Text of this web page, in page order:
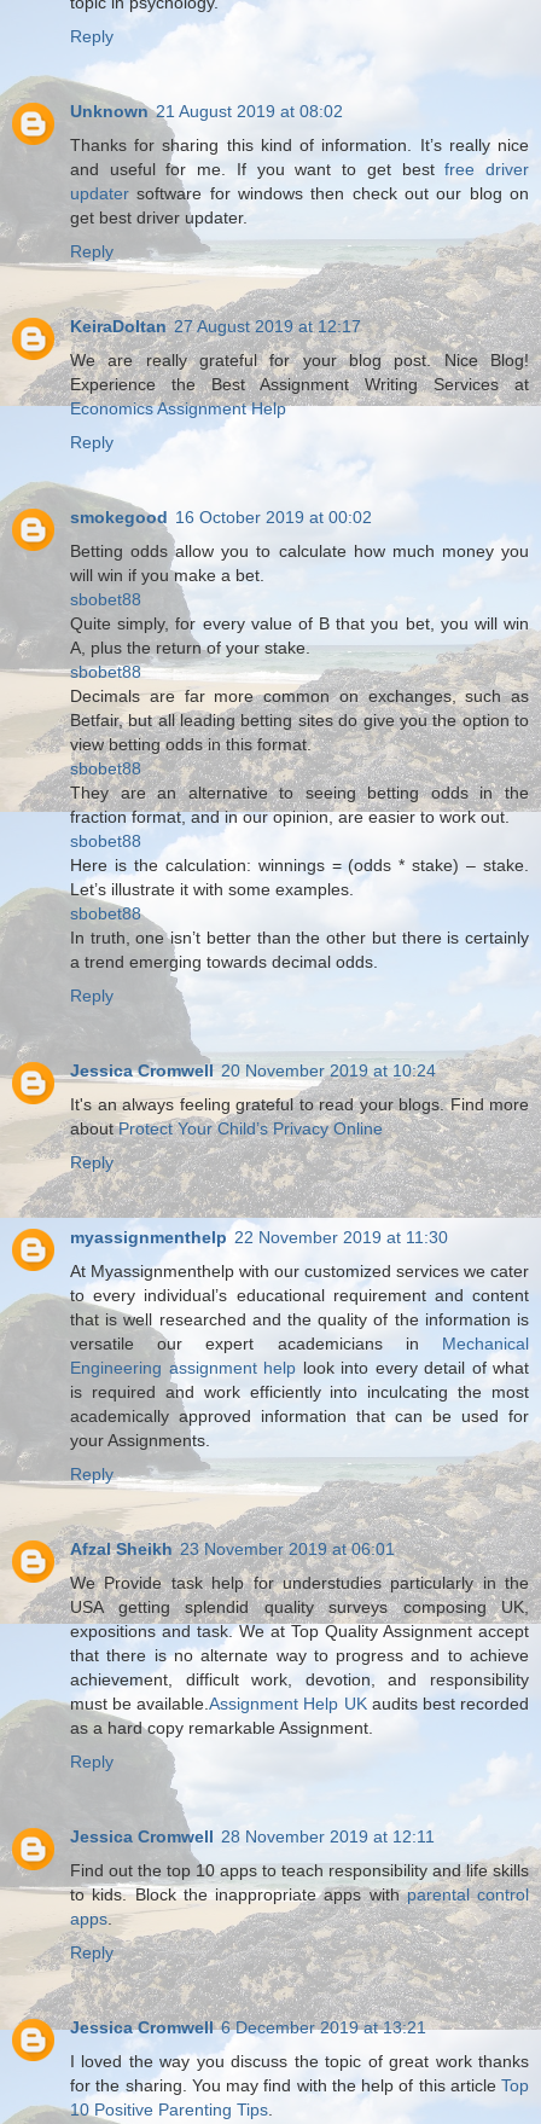
Reply
Unknown 21 August 2019 at 08:02
Thanks for sharing this kind of information. It’s really nice
and useful for me. If you want to get bestfree driver
updater software for windows then check out our blog on
get best driver updater.
Reply
KeiraDoltan 27 August 2019 at 12:17
We are really grateful for your blog post. Nice Blog!
Experience the Best Assignment Writing Services at
Economics Assignment Help
Reply
smokegood 16 October 2019 at 00:02
Betting odds allow you to calculate how much money you
will win if you make a bet.
sbobet88
Quite simply, for every value of B that you bet, you will win
A, plus the return of your stake.
sbobet88
Decimals are far more common on exchanges, such as
Betfair, but all leading betting sites do give you the option to
view betting odds in this format.
sbobet88
They are an alternative to seeing betting odds in the
fraction format, and in our opinion, are easier to work out.
sbobet88
Here is the calculation: winnings = (odds * stake) – stake.
Let’s illustrate it with some examples.
sbobet88
In truth, one isn’t better than the other but there is certainly
a trend emerging towards decimal odds.
Reply
Jessica Cromwell 20 November 2019 at 10:24
It's an always feeling grateful to read your blogs. Find more
aboutProtect Your Child’s Privacy Online
Reply
myassignmenthelp 22 November 2019 at 11:30
At Myassignmenthelp with our customized services we cater
to every individual’s educational requirement and content
that is well researched and the quality of the information is
versatile our expert academicians in Mechanical
Engineering assignment help look into every detail of what
is required and work efficiently into inculcating the most
academically approved information that can be used for
your Assignments.
Reply
Afzal Sheikh 23 November 2019 at 06:01
We Provide task help for understudies particularly in the
USA getting splendid quality surveys composing UK,
expositions and task. We at Top Quality Assignment accept
that there is no alternate way to progress and to achieve
achievement, difficult work, devotion, and responsibility
must be available.Assignment Help UKaudits best recorded
as a hard copy remarkable Assignment.
Reply
Jessica Cromwell 28 November 2019 at 12:11
Find out the top 10 apps to teach responsibility and life skills
to kids. Block the inappropriate apps withparental control
apps
Reply
Jessica Cromwell 6 December 2019 at 13:21
I loved the way you discuss the topic of great work thanks
for the sharing. You may find with the help of this article Top
10 Positive Parenting Tips